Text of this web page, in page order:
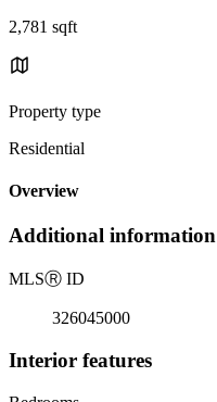
2,781 sqft
Property type
Residential
Overview
Additional information
MLSⓇ ID
326045000
Interior features